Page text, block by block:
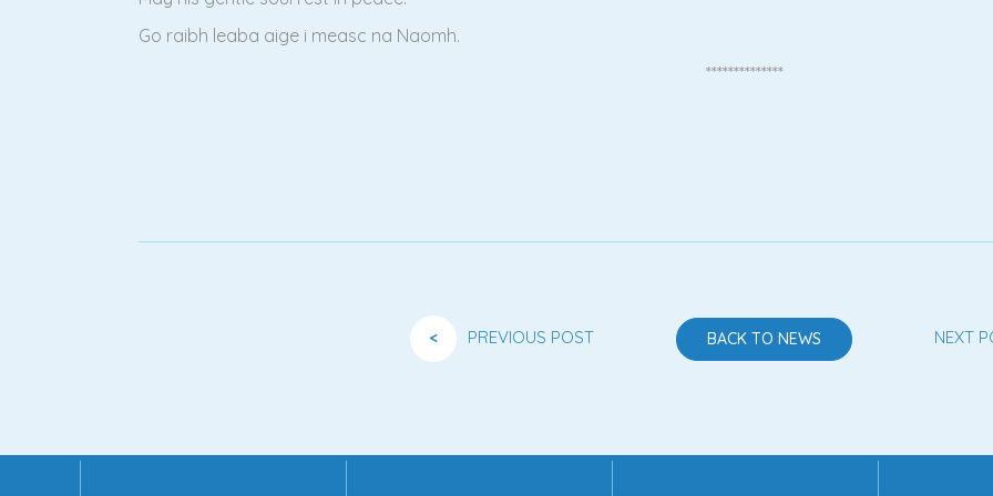
Go raibh leaba aige i measc na Naomh.
**************
< PREVIOUS POST BACK TO NEWS NEXT